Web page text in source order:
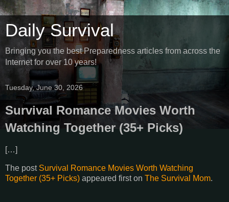
Daily Survival
Bringing you the best Preparedness articles from across the
Internet for over 10 years!
Tuesday, June 30, 2026
Survival Romance Movies Worth
Watching Together (35+ Picks)
[…]
The post Survival Romance Movies Worth Watching
Together (35+ Picks) appeared first on The Survival Mom.